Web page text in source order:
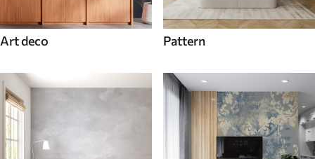
Art deco Pattern